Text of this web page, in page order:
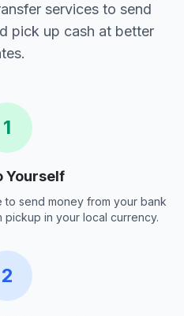
services to send
pick up cash at better
1
Yourself
send money from your bank
in your local currency.
2